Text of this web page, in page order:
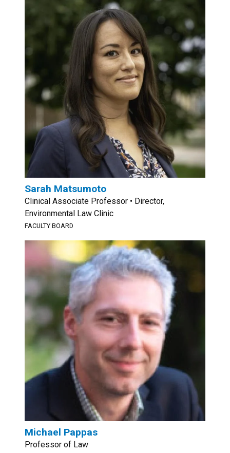
Sarah Matsumoto
Clinical Associate Professor • Director,
Environmental Law Clinic
FACULTY BOARD
Michael Pappas
Professor of Law